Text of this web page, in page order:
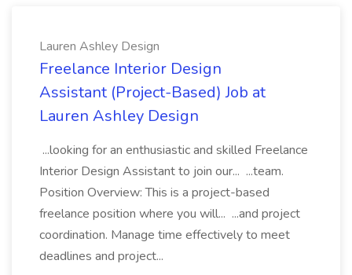
Lauren Ashley Design
Freelance Interior Design
Assistant (Project-Based) Job at
Lauren Ashley Design
...looking for an enthusiastic and skilled Freelance
Interior Design Assistant to join our... ...team.
Position Overview: This is a project-based
freelance position where you will... ...and project
coordination. Manage time effectively to meet
deadlines and project...